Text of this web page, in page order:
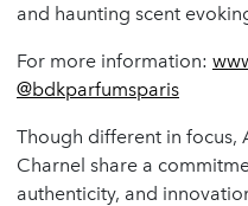
and haunting scent
For more information:
@bdkparfumsparis
Though different in focus,
Charnel share a
authenticity, and